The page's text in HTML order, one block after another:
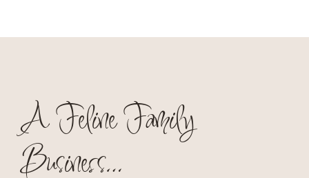
A Feline Family
Business…